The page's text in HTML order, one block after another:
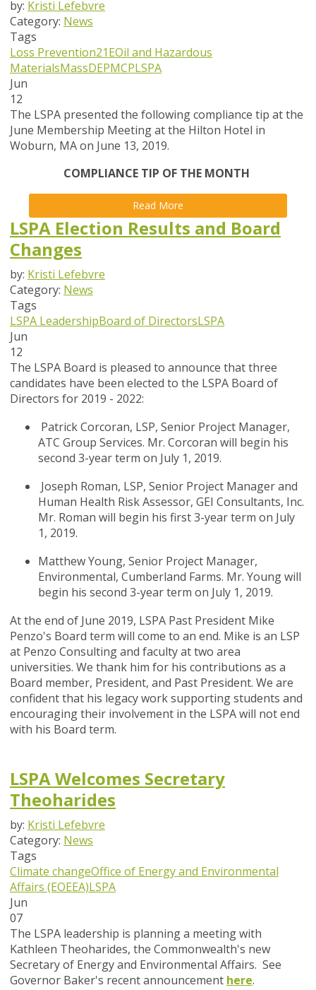
by: Kristi Lefebvre
Category: News
Tags
Loss Prevention21EOil and Hazardous
MaterialsMassDEPMCPLSPA
Jun
12
The LSPA presented the following compliance tip at the
June Membership Meeting at the Hilton Hotel in
Woburn, MA on June 13, 2019.
COMPLIANCE TIP OF THE MONTH
Read More
LSPA Election Results and Board
Changes
by: Kristi Lefebvre
Category: News
Tags
LSPA LeadershipBoard of DirectorsLSPA
Jun
12
The LSPA Board is pleased to announce that three
candidates have been elected to the LSPA Board of
Directors for 2019 - 2022:
Patrick Corcoran, LSP, Senior Project Manager,
ATC Group Services. Mr. Corcoran will begin his
second 3-year term on July 1, 2019.
Joseph Roman, LSP, Senior Project Manager and
Human Health Risk Assessor, GEI Consultants, Inc.
Mr. Roman will begin his first 3-year term on July
1, 2019.
Matthew Young, Senior Project Manager,
Environmental, Cumberland Farms. Mr. Young will
begin his second 3-year term on July 1, 2019.
At the end of June 2019, LSPA Past President Mike
Penzo's Board term will come to an end. Mike is an LSP
at Penzo Consulting and faculty at two area
universities. We thank him for his contributions as a
Board member, President, and Past President. We are
confident that his legacy work supporting students and
encouraging their involvement in the LSPA will not end
with his Board term.
LSPA Welcomes Secretary
Theoharides
by: Kristi Lefebvre
Category: News
Tags
Climate changeOffice of Energy and Environmental
Affairs (EOEEA)LSPA
Jun
07
The LSPA leadership is planning a meeting with
Kathleen Theoharides, the Commonwealth's new
Secretary of Energy and Environmental Affairs. See
Governor Baker's recent announcement here.